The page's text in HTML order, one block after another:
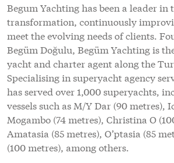
Begum Yachting has been a leader in
transformation, continuously
meet the evolving needs of clients.
Begüm Doğulu, Begüm Yachting is
yacht and charter agent along the
Specialising in superyacht agency
has served over 1,000 superyachts,
vessels such as M/Y Dar (90 metres),
Mogambo (74 metres), Christina O
Amatasia (85 metres), O’ptasia (85
(100 metres), among others.